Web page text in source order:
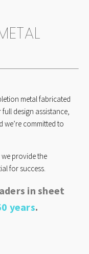
metal fabricated
design assistance,
we’re committed to
provide the
for success.
in sheet
years.